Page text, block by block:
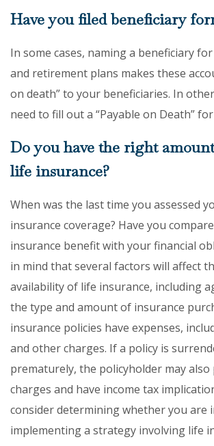
Have you filed beneficiary
In some cases, naming a beneficiary
and retirement plans makes these
on death” to your beneficiaries. In
need to fill out a “Payable on Death”
Do you have the right
life insurance?
When was the last time you assessed
insurance coverage? Have you
insurance benefit with your financial
in mind that several factors will affect
availability of life insurance, including
the type and amount of insurance
insurance policies have expenses,
and other charges. If a policy is
prematurely, the policyholder may
charges and have income tax
consider determining whether you are
implementing a strategy involving life